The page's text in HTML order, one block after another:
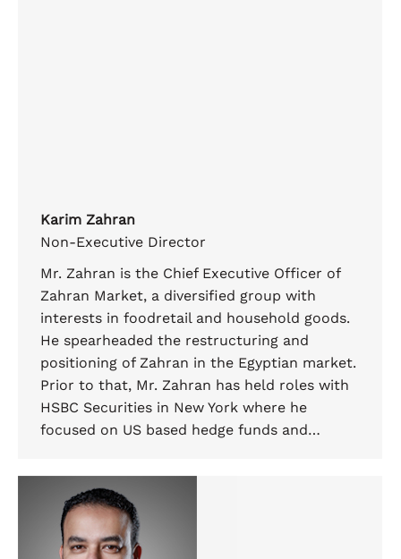
Karim Zahran
Non-Executive Director
Mr. Zahran is the Chief Executive Officer of
Zahran Market, a diversified group with
interests in foodretail and household goods.
He spearheaded the restructuring and
positioning of Zahran in the Egyptian market.
Prior to that, Mr. Zahran has held roles with
HSBC Securities in New York where he
focused on US based hedge funds and…